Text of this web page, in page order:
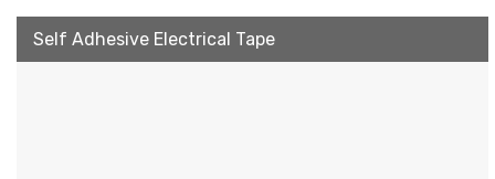
Self Adhesive Electrical Tape